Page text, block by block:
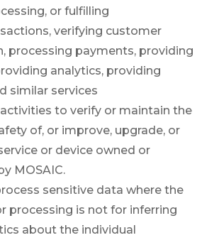
or fulfilling
verifying customer
processing payments, providing
analytics, providing
similar services
to verify or maintain the
of, or improve, upgrade, or
or device owned or
MOSAIC.
sensitive data where the
processing is not for inferring
about the individual